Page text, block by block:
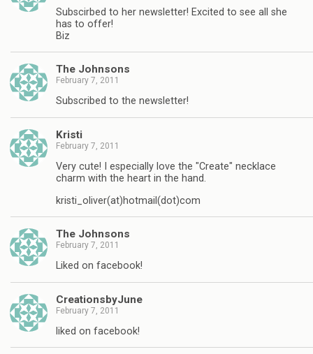
Subscirbed to her newsletter! Excited to see all she
has to offer!
Biz
The Johnsons
February 7, 2011
Subscribed to the newsletter!
Kristi
February 7, 2011
Very cute! I especially love the "Create" necklace
charm with the heart in the hand.
kristi_oliver(at)hotmail(dot)com
The Johnsons
February 7, 2011
Liked on facebook!
CreationsbyJune
February 7, 2011
liked on facebook!